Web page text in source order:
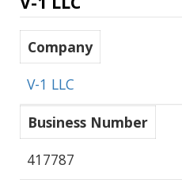
Company
V-1 LLC
Business Number
417787